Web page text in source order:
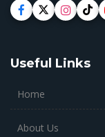
Useful Links
Home
About Us